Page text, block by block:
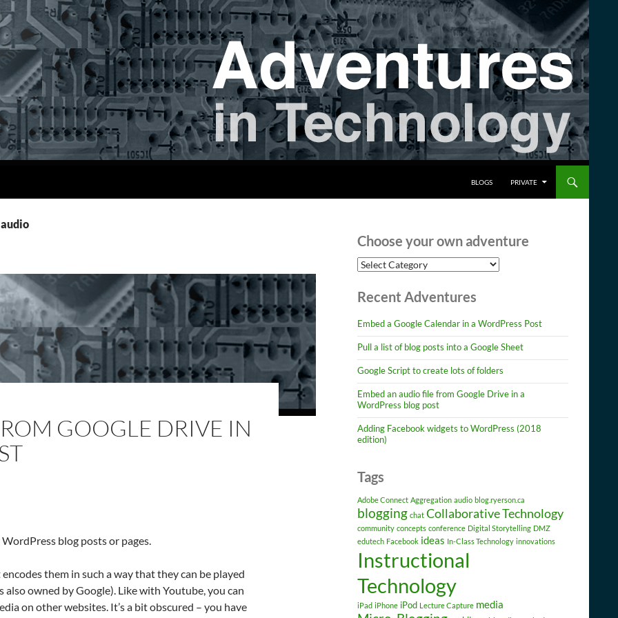
BLOGS PRIVATE
GOOGLE DRIVE IN
blog posts or pages.
them in such a way that they can be played
owned by Google). Like with Youtube, you can
on other websites. It’s a bit obscured – you have
Choose your own adventure
Choose
your
adventure
Recent Adventures
Embed a Google Calendar in a WordPress Post
Pull a list of blog posts into a Google Sheet
Google Script to create lots of folders
Embed an audio file from Google Drive in a
WordPress blog post
Adding Facebook widgets to WordPress (2018
edition)
Tags
Adobe Connect Aggregation audio blog.ryerson.ca
blogging chat Collaborative Technology
community concepts conference Digital Storytelling DMZ
edutech Facebook ideas In-Class Technology innovations
Instructional
Technology
iPad iPhone iPod Lecture Capture media